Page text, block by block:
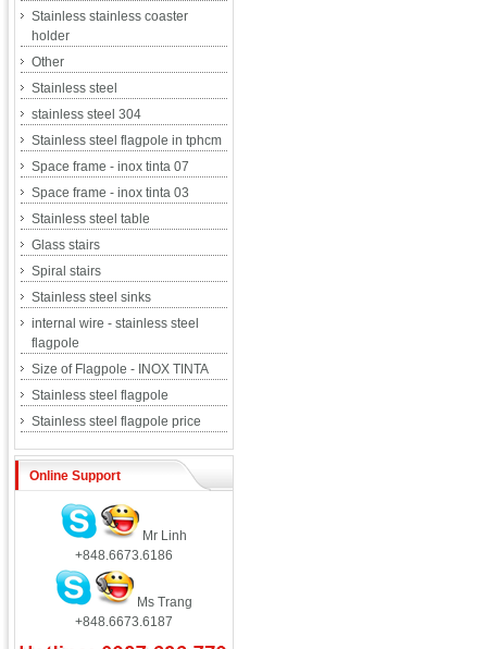
Stainless stainless coaster
holder
Other
Stainless steel
stainless steel 304
Stainless steel flagpole in tphcm
Space frame - inox tinta 07
Space frame - inox tinta 03
Stainless steel table
Glass stairs
Spiral stairs
Stainless steel sinks
internal wire - stainless steel
flagpole
Size of Flagpole - INOX TINTA
Stainless steel flagpole
Stainless steel flagpole price
Online Support
Mr Linh
+848.6673.6186
Ms Trang
+848.6673.6187